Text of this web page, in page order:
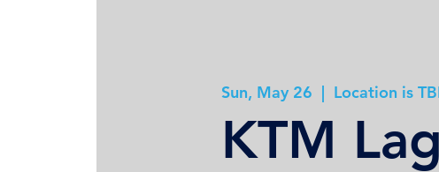
Sun, May 26
  |
Location is
KTM